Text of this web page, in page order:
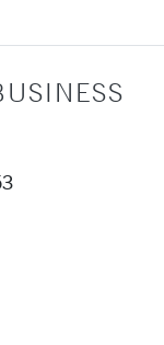
Linkedin
on